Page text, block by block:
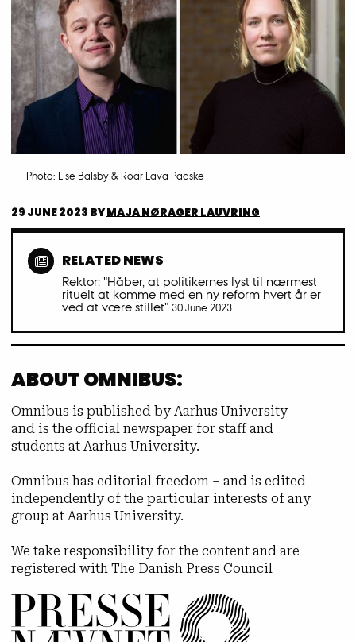
Photo: Lise Balsby & Roar Lava Paaske
29 JUNE 2023 BYMAJA NØRAGER LAUVRING
RELATED NEWS
Rektor: "Håber, at politikernes lyst til nærmest
rituelt at komme med en ny reform hvert år er
ved at være stillet" 30 June 2023
ABOUT OMNIBUS:
Omnibus is published by Aarhus University
and is the official newspaper for staff and
students at Aarhus University.
Omnibus has editorial freedom – and is edited
independently of the particular interests of any
group at Aarhus University.
We take responsibility for the content and are
registered with The Danish Press Council